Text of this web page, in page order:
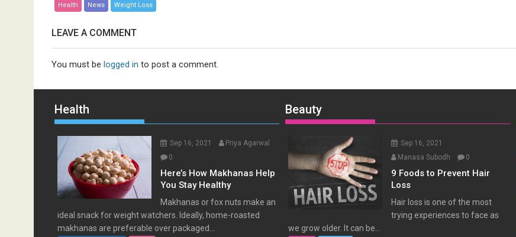
Health News Weight Loss
LEAVE A COMMENT
You must be logged in to post a comment.
Health
Sep 16, 2021
Priya Agarwal
0
Here’s How Makhanas Help
You Stay Healthy
Makhanas or fox nuts make an
ideal snack for weight watchers. Ideally, home-roasted
makhanas are preferable over packaged...
Beauty
Sep 16, 2021
Manasa Subodh
0
9 Foods to Prevent Hair
Loss
Hair loss is one of the most
trying experiences to face as
we grow older. It can be...